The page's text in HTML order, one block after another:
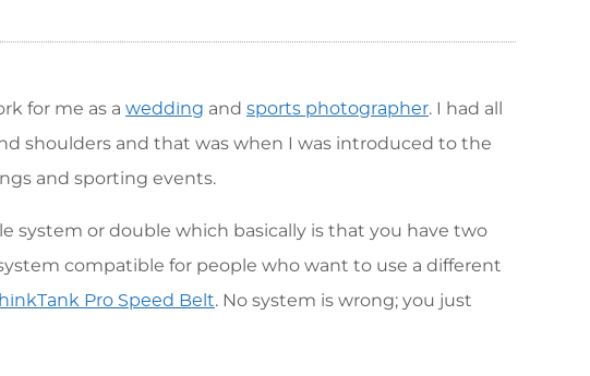
for me as a wedding and sports photographer. I had all
shoulders and that was when I was introduced to the
and sporting events.
system or double which basically is that you have two
compatible for people who want to use a different
Pro Speed Belt. No system is wrong; you just